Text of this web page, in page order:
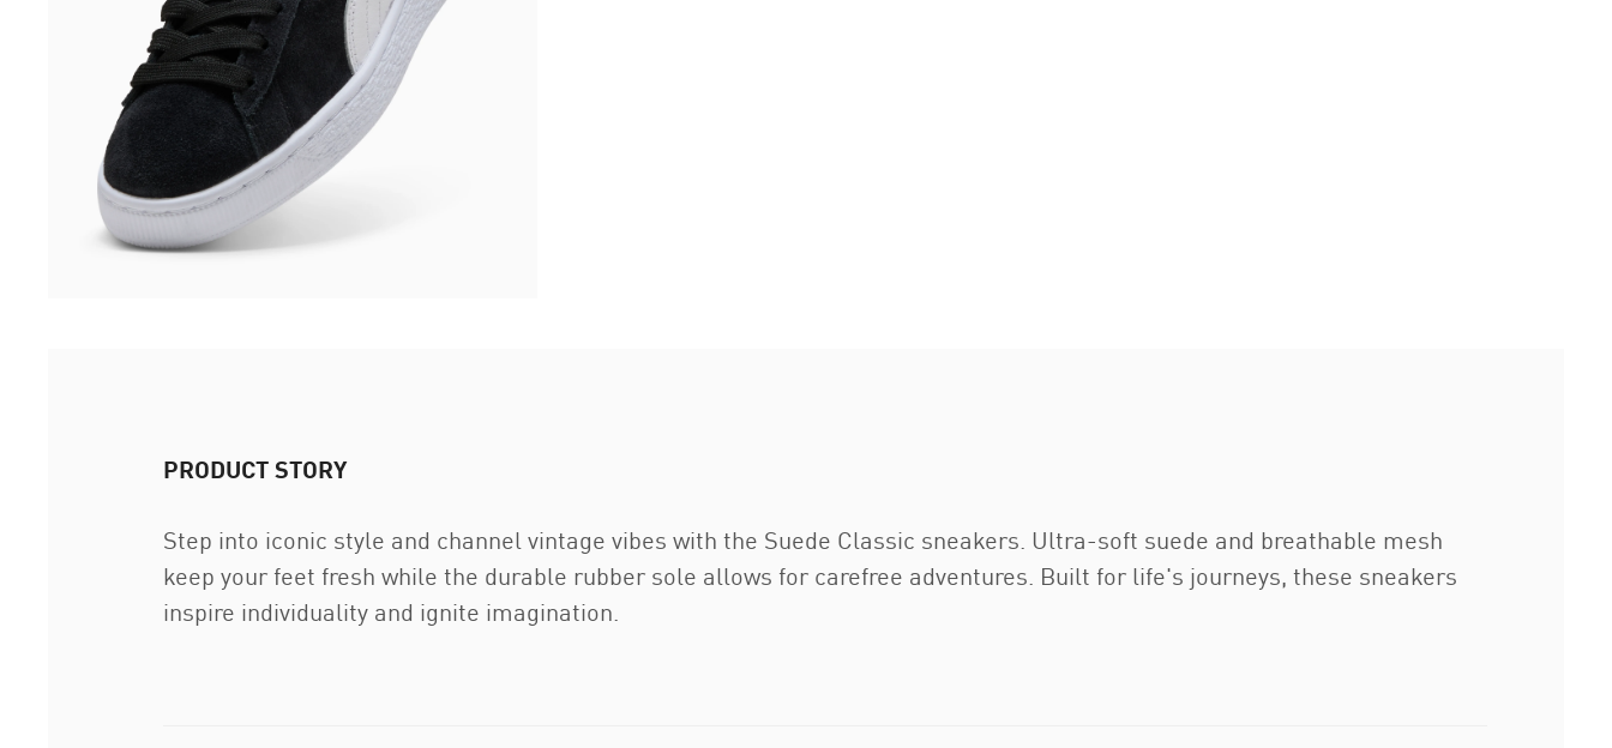
PRODUCT STORY
Step into iconic style and channel vintage vibes with the Suede Classic sneakers. Ultra-soft suede and breathable mesh
keep your feet fresh while the durable rubber sole allows for carefree adventures. Built for life's journeys, these sneakers
inspire individuality and ignite imagination.